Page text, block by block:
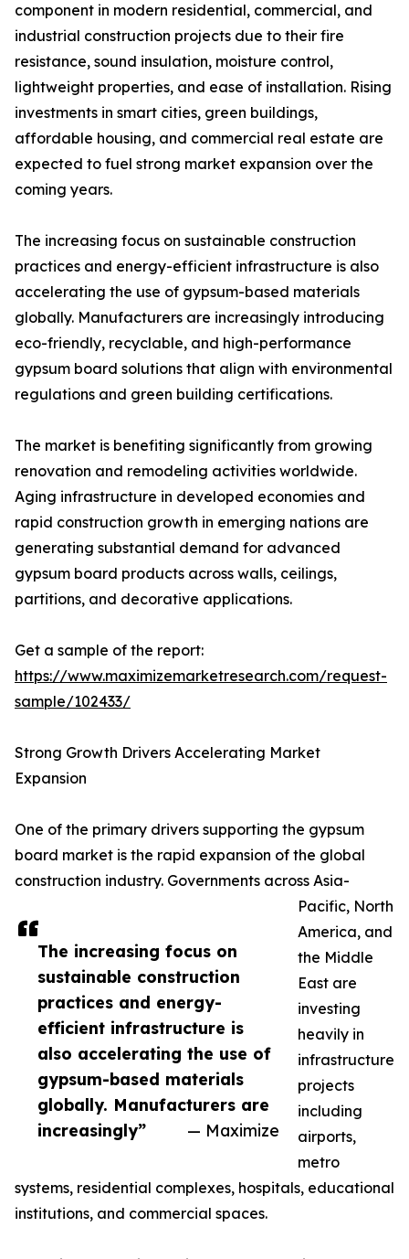
The increasing focus on
sustainable construction
practices and energy-
efficient infrastructure is
also accelerating the use of
gypsum-based materials
globally. Manufacturers are
increasingly”
— Maximize
component in modern residential, commercial, and
industrial construction projects due to their fire
resistance, sound insulation, moisture control,
lightweight properties, and ease of installation. Rising
investments in smart cities, green buildings,
affordable housing, and commercial real estate are
expected to fuel strong market expansion over the
coming years.
The increasing focus on sustainable construction
practices and energy-efficient infrastructure is also
accelerating the use of gypsum-based materials
globally. Manufacturers are increasingly introducing
eco-friendly, recyclable, and high-performance
gypsum board solutions that align with environmental
regulations and green building certifications.
The market is benefiting significantly from growing
renovation and remodeling activities worldwide.
Aging infrastructure in developed economies and
rapid construction growth in emerging nations are
generating substantial demand for advanced
gypsum board products across walls, ceilings,
partitions, and decorative applications.
Get a sample of the report:
https://www.maximizemarketresearch.com/request-
sample/102433/
Strong Growth Drivers Accelerating Market
Expansion
One of the primary drivers supporting the gypsum
board market is the rapid expansion of the global
construction industry. Governments across Asia-
Pacific, North
America, and
the Middle
East are
investing
heavily in
infrastructure
projects
including
airports,
metro
systems, residential complexes, hospitals, educational
institutions, and commercial spaces.